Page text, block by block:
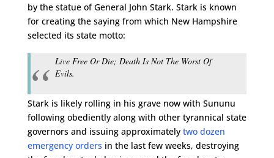
by the statue of General John Stark. Stark is known
for creating the saying from which New Hampshire
selected its state motto:
Live Free Or Die; Death Is Not The Worst Of
Evils.
Stark is likely rolling in his grave now with Sununu
following obediently along with other tyrannical state
governors and issuing approximately two dozen
emergency orders in the last few weeks, destroying